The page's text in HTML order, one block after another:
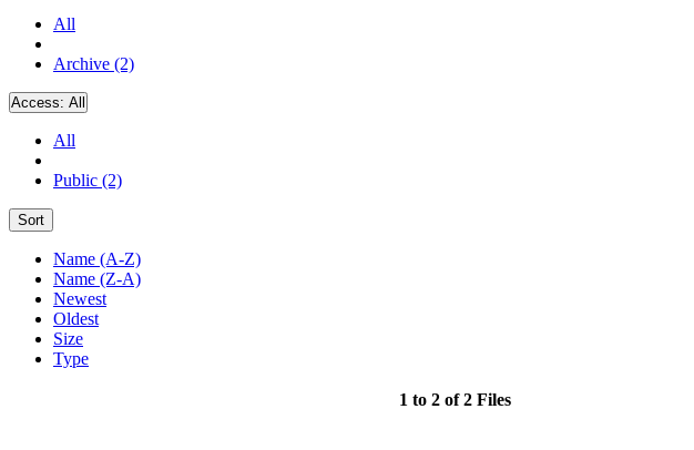
All
Archive (2)
Access: All
All
Public (2)
Sort
Name (A-Z)
Name (Z-A)
Newest
Oldest
Size
Type
1 to 2 of 2 Files